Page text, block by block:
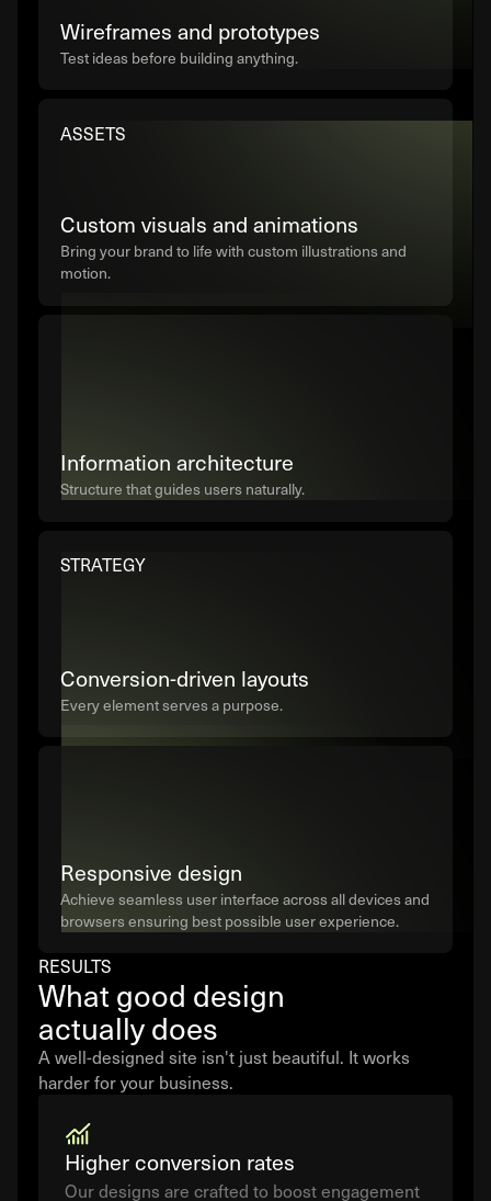
Wireframes and prototypes
Test ideas before building anything.
ASSETS
Custom visuals and animations
Bring your brand to life with custom illustrations and
motion.
Information architecture
Structure that guides users naturally.
STRATEGY
Conversion-driven layouts
Every element serves a purpose.
Responsive design
Achieve seamless user interface across all devices and
browsers ensuring best possible user experience.
RESULTS
What good design
actually does
A well-designed site isn't just beautiful. It works
harder for your business.
Higher conversion rates
Our designs are crafted to boost engagement